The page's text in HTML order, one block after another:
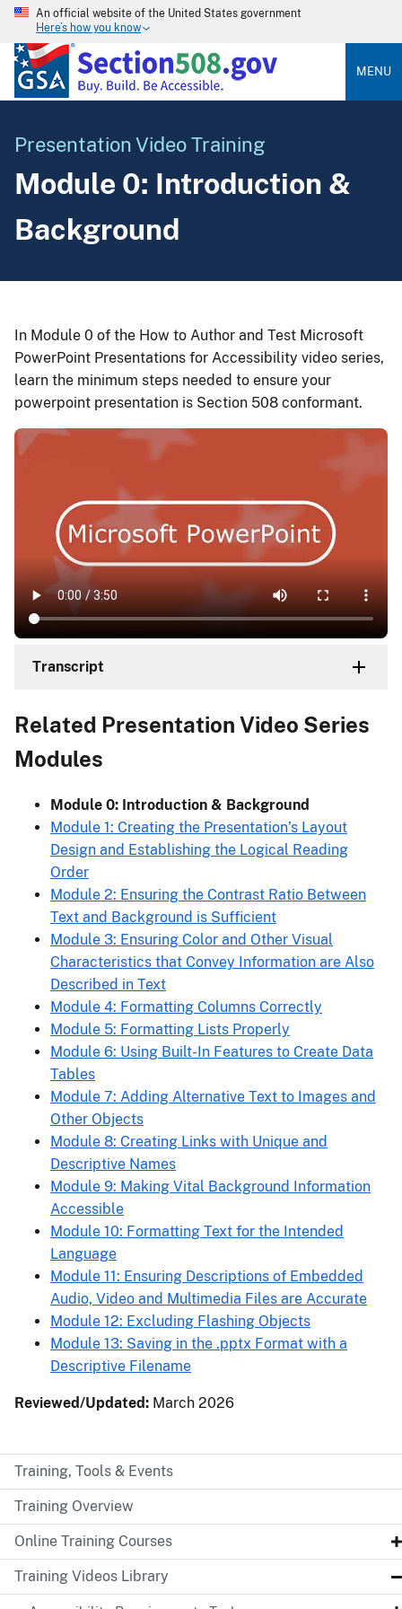
An official website of the United States government
Here’s how you know
MENU
Presentation Video Training
Module 0: Introduction &
Background
Training, Tools & Events
Training Overview
Online Training Courses
Training Videos Library
In Module 0 of the How to Author and Test Microsoft
PowerPoint Presentations for Accessibility video series,
learn the minimum steps needed to ensure your
powerpoint presentation is Section 508 conformant.
Transcript
Related Presentation Video Series
Modules
Module 0: Introduction & Background
Module 1: Creating the Presentation’s Layout
Design and Establishing the Logical Reading
Order
Module 2: Ensuring the Contrast Ratio Between
Text and Background is Sufficient
Module 3: Ensuring Color and Other Visual
Characteristics that Convey Information are Also
Described in Text
Module 4: Formatting Columns Correctly
Module 5: Formatting Lists Properly
Module 6: Using Built-In Features to Create Data
Tables
Module 7: Adding Alternative Text to Images and
Other Objects
Module 8: Creating Links with Unique and
Descriptive Names
Module 9: Making Vital Background Information
Accessible
Module 10: Formatting Text for the Intended
Language
Module 11: Ensuring Descriptions of Embedded
Audio, Video and Multimedia Files are Accurate
Module 12: Excluding Flashing Objects
Module 13: Saving in the .pptx Format with a
Descriptive Filename
Reviewed/Updated: March 2026